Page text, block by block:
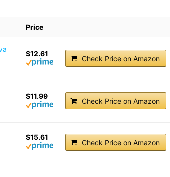
Price
$12.61
Check Price on Amazon
$11.99
Check Price on Amazon
$15.61
Check Price on Amazon